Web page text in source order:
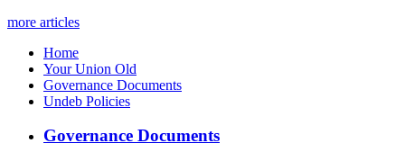
more articles
Home
Your Union Old
Governance Documents
Undeb Policies
Governance Documents